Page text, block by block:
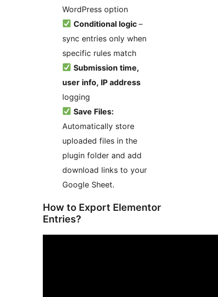
WordPress option
Conditional logic–
sync entries only when
specific rules match
Submission time,
user info, IP address
logging
Save Files:
Automatically store
uploaded files in the
plugin folder and add
download links to your
Google Sheet.
How to Export Elementor
Entries?